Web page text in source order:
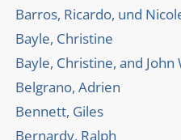
Barros, Ricardo, und
Bayle, Christine
Bayle, Christine, and John
Belgrano, Adrien
Bennett, Giles
Bernardy, Ralph